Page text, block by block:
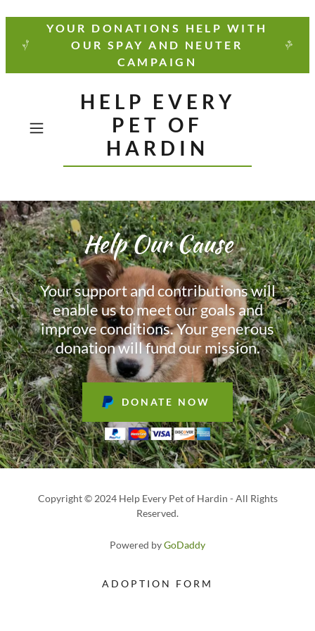
YOUR DONATIONS HELP WITH
OUR SPAY AND NEUTER
CAMPAIGN
HELP EVERY
PET OF
HARDIN
Help Our Cause
Your support and contributions will
enable us to meet our goals and
improve conditions. Your generous
donation will fund our mission.
DONATE NOW
Copyright © 2024 Help Every Pet of Hardin - All Rights
Reserved.
Powered byGoDaddy
ADOPTION FORM